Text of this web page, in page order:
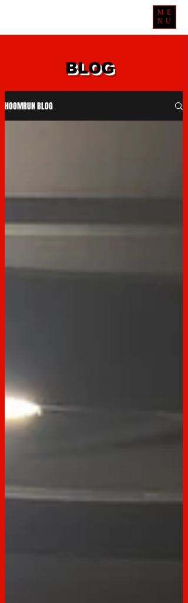
ME
NU
BLOG
HOOMRUN BLOG